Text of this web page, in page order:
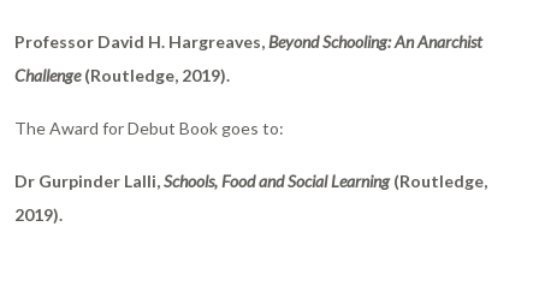
Professor David H. Hargreaves,Beyond Schooling: An Anarchist
Challenge(Routledge, 2019).
The Award for Debut Book goes to:
Dr Gurpinder Lalli,Schools, Food and Social Learning(Routledge,
2019).